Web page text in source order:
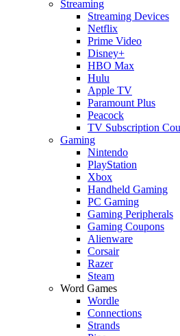
Streaming
Streaming Devices
Netflix
Prime Video
Disney+
HBO Max
Hulu
Apple TV
Paramount Plus
Peacock
TV Subscription
Gaming
Nintendo
PlayStation
Xbox
Handheld Gaming
PC Gaming
Gaming Peripherals
Gaming Coupons
Alienware
Corsair
Razer
Steam
Word Games
Wordle
Connections
Strands